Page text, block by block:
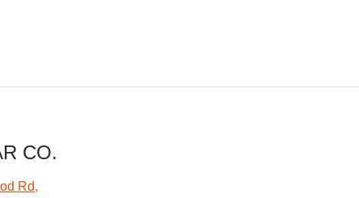
CO.
Rd,